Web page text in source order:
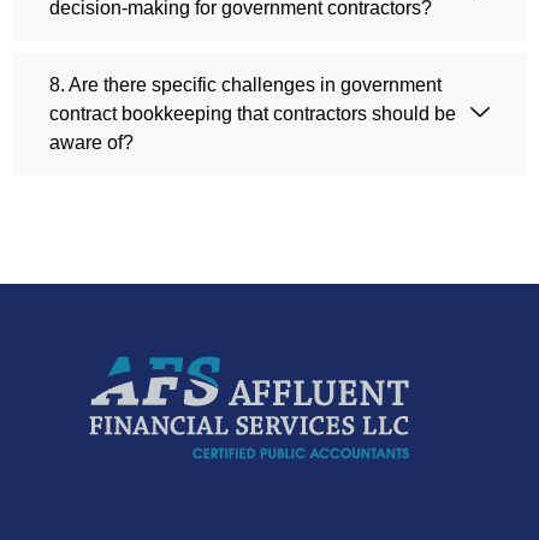
decision-making for government contractors?
8. Are there specific challenges in government
contract bookkeeping that contractors should be
aware of?